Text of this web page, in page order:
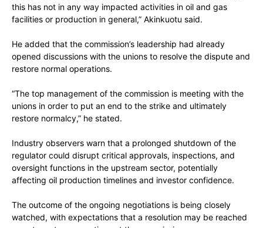
this has not in any way impacted activities in oil and gas
facilities or production in general,” Akinkuotu said.
He added that the commission’s leadership had already
opened discussions with the unions to resolve the dispute and
restore normal operations.
“The top management of the commission is meeting with the
unions in order to put an end to the strike and ultimately
restore normalcy,” he stated.
Industry observers warn that a prolonged shutdown of the
regulator could disrupt critical approvals, inspections, and
oversight functions in the upstream sector, potentially
affecting oil production timelines and investor confidence.
The outcome of the ongoing negotiations is being closely
watched, with expectations that a resolution may be reached